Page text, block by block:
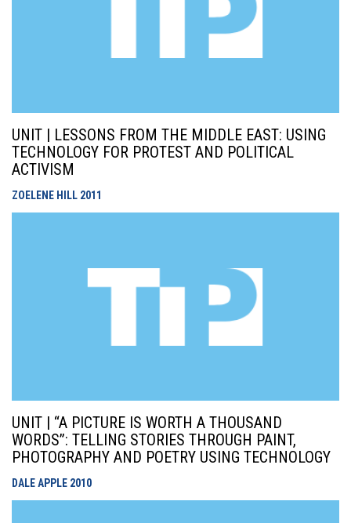
UNIT | LESSONS FROM THE MIDDLE EAST: USING
TECHNOLOGY FOR PROTEST AND POLITICAL
ACTIVISM
ZOELENE HILL 2011
UNIT | “A PICTURE IS WORTH A THOUSAND
WORDS”: TELLING STORIES THROUGH PAINT,
PHOTOGRAPHY AND POETRY USING TECHNOLOGY
DALE APPLE 2010